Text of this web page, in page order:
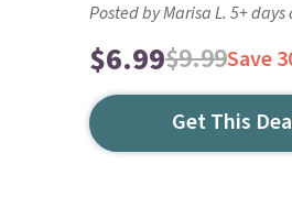
Posted by Marisa L. 5+ days
$6.99$9.99Save
Get This